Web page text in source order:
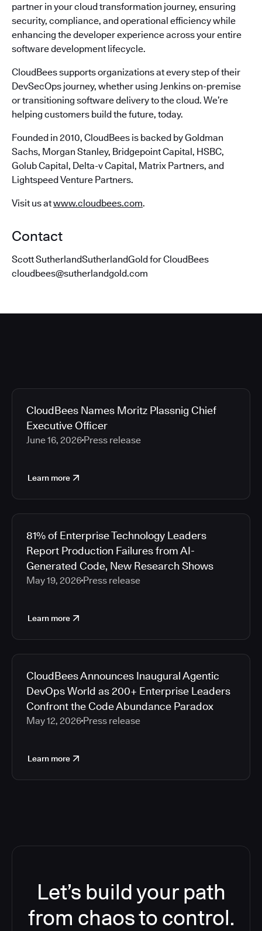
partner in your cloud transformation journey, ensuring
security, compliance, and operational efficiency while
enhancing the developer experience across your entire
software development lifecycle.
CloudBees supports organizations at every step of their
DevSecOps journey, whether using Jenkins on-premise
or transitioning software delivery to the cloud. We’re
helping customers build the future, today.
Founded in 2010, CloudBees is backed by Goldman
Sachs, Morgan Stanley, Bridgepoint Capital, HSBC,
Golub Capital, Delta-v Capital, Matrix Partners, and
Lightspeed Venture Partners.
Visit us atwww.cloudbees.com.
Contact
Scott SutherlandSutherlandGold for CloudBees
cloudbees@sutherlandgold.com
CloudBees Names Moritz Plassnig Chief
Executive Officer
June 16, 2026 Press release
Learn more
81% of Enterprise Technology Leaders
Report Production Failures from AI-
Generated Code, New Research Shows
May 19, 2026 Press release
Learn more
CloudBees Announces Inaugural Agentic
DevOps World as 200+ Enterprise Leaders
Confront the Code Abundance Paradox
May 12, 2026 Press release
Learn more
Let’s build your path
from chaos to control.